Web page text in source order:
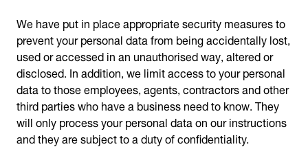
We have put in place appropriate security measures to
prevent your personal data from being accidentally lost,
used or accessed in an unauthorised way, altered or
disclosed. In addition, we limit access to your personal
data to those employees, agents, contractors and other
third parties who have a business need to know. They
will only process your personal data on our instructions
and they are subject to a duty of confidentiality.